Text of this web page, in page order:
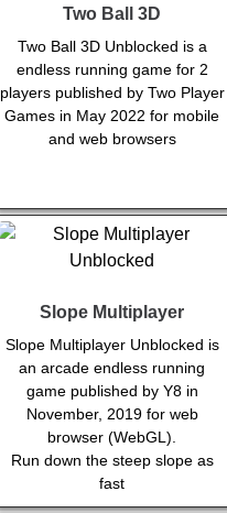
Two Ball 3D
Two Ball 3D Unblocked is a
endless running game for 2
players published by Two Player
Games in May 2022 for mobile
and web browsers
Slope Multiplayer
Slope Multiplayer Unblocked is
an arcade endless running
game published by Y8 in
November, 2019 for web
browser (WebGL).
Run down the steep slope as
fast